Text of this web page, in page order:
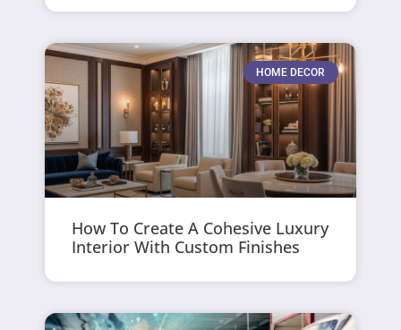
HOME DECOR
How To Create A Cohesive Luxury
Interior With Custom Finishes